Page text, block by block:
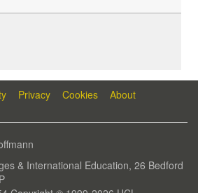
Privacy Cookies About
& International Education, 26 Bedford